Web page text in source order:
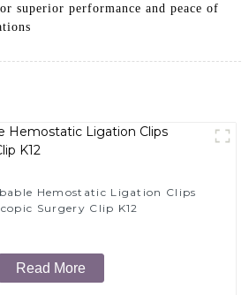
superior performance and peace of
Hemostatic Ligation Clips
Surgery Clip K12
Read More